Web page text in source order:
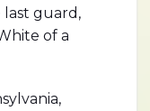
last guard,
of a